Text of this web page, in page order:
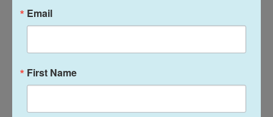
Alaska Fisheries
2026
Alaska Fisheries
2026
Email
First Name